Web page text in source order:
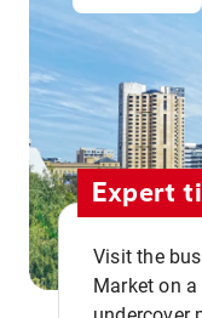
Expert
Visit the
Market on